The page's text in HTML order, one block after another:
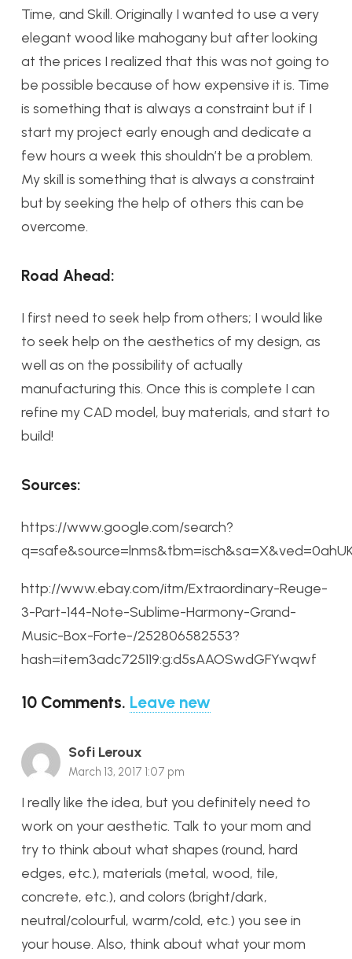
Time, and Skill. Originally I wanted to use a very
elegant wood like mahogany but after looking
at the prices I realized that this was not going to
be possible because of how expensive it is. Time
is something that is always a constraint but if I
start my project early enough and dedicate a
few hours a week this shouldn’t be a problem.
My skill is something that is always a constraint
but by seeking the help of others this can be
overcome.
Road Ahead:
I first need to seek help from others; I would like
to seek help on the aesthetics of my design, as
well as on the possibility of actually
manufacturing this. Once this is complete I can
refine my CAD model, buy materials, and start to
build!
Sources:
https://www.google.com/search?
http://www.ebay.com/itm/Extraordinary-Reuge-
3-Part-144-Note-Sublime-Harmony-Grand-
Music-Box-Forte-/252806582553?
hash=item3adc725119:g:d5sAAOSwdGFYwqwf
10 Comments. Leave new
Sofi Leroux
March 13, 2017 1:07 pm
I really like the idea, but you definitely need to
work on your aesthetic. Talk to your mom and
try to think about what shapes (round, hard
edges, etc.), materials (metal, wood, tile,
concrete, etc.), and colors (bright/dark,
neutral/colourful, warm/cold, etc.) you see in
your house. Also, think about what your mom